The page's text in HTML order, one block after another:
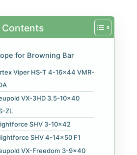
for Browning Bar
Viper HS-T 4-16×44 VMR-
VX-3HD 3.5-10×40
ZL
SHV 3-10×42
SHV 4-14×50 F1
VX-Freedom 3-9×40